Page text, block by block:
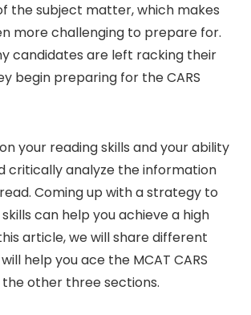
the subject matter, which makes
more challenging to prepare for.
candidates are left racking their
begin preparing for the CARS
your reading skills and your ability
critically analyze the information
Coming up with a strategy to
can help you achieve a high
article, we will share different
help you ace the MCAT CARS
other three sections.